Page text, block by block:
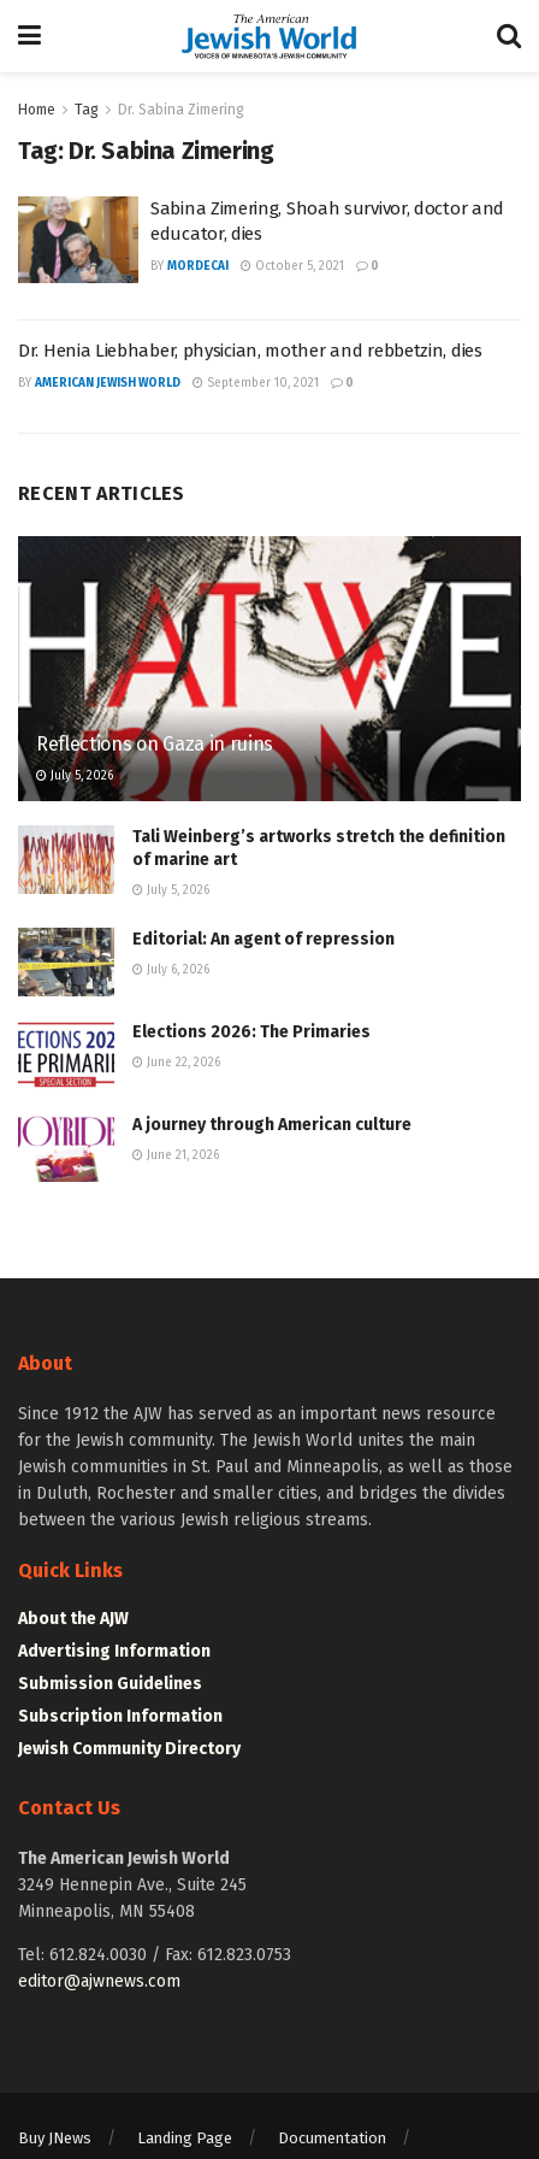
Home Tag Dr. Sabina Zimering
Tag: Dr. Sabina Zimering
Sabina Zimering, Shoah survivor, doctor and
educator, dies
BY MORDECAI October 5, 2021 0
Dr. Henia Liebhaber, physician, mother and rebbetzin, dies
BY AMERICAN JEWISH WORLD September 10, 2021 0
RECENT ARTICLES
Reflections on Gaza in ruins
July 5, 2026
Tali Weinberg’s artworks stretch the definition
of marine art
July 5, 2026
Editorial: An agent of repression
July 6, 2026
Elections 2026: The Primaries
June 22, 2026
A journey through American culture
June 21, 2026
About
Since 1912 the AJW has served as an important news resource
for the Jewish community. The Jewish World unites the main
Jewish communities in St. Paul and Minneapolis, as well as those
in Duluth, Rochester and smaller cities, and bridges the divides
between the various Jewish religious streams.
Quick Links
About the AJW
Advertising Information
Submission Guidelines
Subscription Information
Jewish Community Directory
Contact Us
The American Jewish World
3249 Hennepin Ave., Suite 245
Minneapolis, MN 55408
Tel: 612.824.0030 / Fax: 612.823.0753
editor@ajwnews.com
Buy JNews Landing Page
Documentation